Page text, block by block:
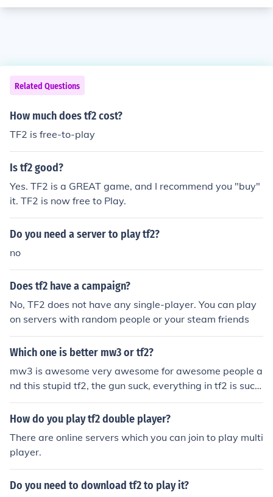
Related Questions
How much does tf2 cost?
TF2 is free-to-play
Is tf2 good?
Yes. TF2 is a GREAT game, and I recommend you "buy"
it. TF2 is now free to Play.
Do you need a server to play tf2?
no
Does tf2 have a campaign?
No, TF2 does not have any single-player. You can play
on servers with random people or your steam friends
Which one is better mw3 or tf2?
mw3 is awesome very awesome for awesome people a
nd this stupid tf2, the gun suck, everything in tf2 is sucki
sh. play mw3, mw3 is the best and tf2 are for noobs an
d losers
How do you play tf2 double player?
There are online servers which you can join to play multi
player.
Do you need to download tf2 to play it?